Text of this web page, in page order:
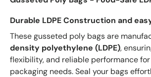
Durable LDPE Construction and
These gusseted poly bags are
density polyethylene (LDPE),
flexibility, and reliable performance
packaging needs. Seal your bags